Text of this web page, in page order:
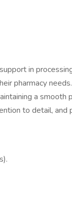
in
pharmacy
a smooth
to detail, and